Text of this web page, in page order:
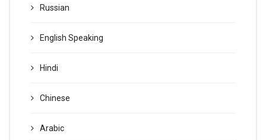
Russian
English Speaking
Hindi
Chinese
Arabic